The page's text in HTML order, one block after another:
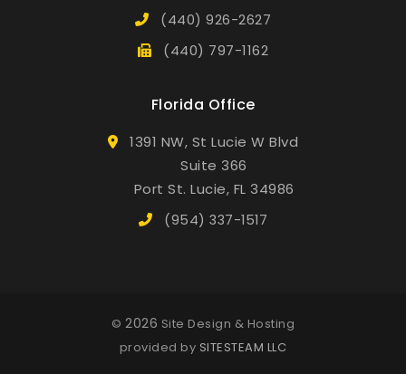
(440) 926-2627
(440) 797-1162
Florida Office
1391 NW, St Lucie W Blvd
Suite 366
Port St. Lucie, FL 34986
(954) 337-1517
© 2026 Site Design & Hosting
provided by SITESTEAM LLC